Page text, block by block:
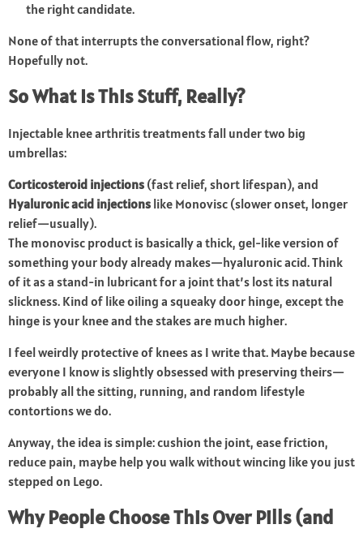
the right candidate.
None of that interrupts the conversational flow, right?
Hopefully not.
So What Is This Stuff, Really?
Injectable knee arthritis treatments fall under two big
umbrellas:
Corticosteroid injections (fast relief, short lifespan), and
Hyaluronic acid injections like Monovisc (slower onset, longer
relief—usually).
The monovisc product is basically a thick, gel-like version of
something your body already makes—hyaluronic acid. Think
of it as a stand-in lubricant for a joint that’s lost its natural
slickness. Kind of like oiling a squeaky door hinge, except the
hinge is your knee and the stakes are much higher.
I feel weirdly protective of knees as I write that. Maybe because
everyone I know is slightly obsessed with preserving theirs—
probably all the sitting, running, and random lifestyle
contortions we do.
Anyway, the idea is simple: cushion the joint, ease friction,
reduce pain, maybe help you walk without wincing like you just
stepped on Lego.
Why People Choose This Over Pills (and